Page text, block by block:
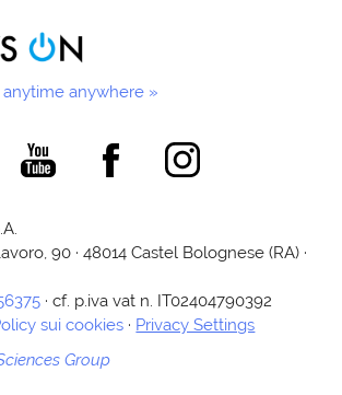
anywhere »
Page
X Page
Comecer Youtube Channel
Comecer Facebook Page
Comecer Instagram
90 · 48014 Castel Bolognese (RA) ·
· cf. p.iva vat n. IT02404790392
sui cookies · Privacy Settings
Group